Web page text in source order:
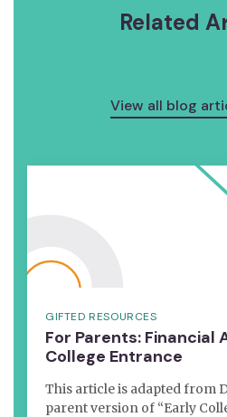
Related
View all blog
GIFTED RESOURCES
For Parents: Financial
College Entrance
This article is adapted from
parent version of “Early